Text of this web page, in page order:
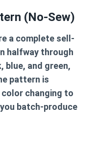
(No-Sew)
a complete sell-
halfway through
blue, and green,
pattern is
changing to
batch-produce